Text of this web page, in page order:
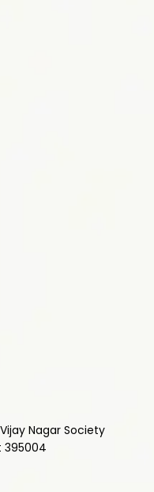
Nagar Society
395004